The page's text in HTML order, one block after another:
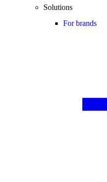
Solutions
For brands